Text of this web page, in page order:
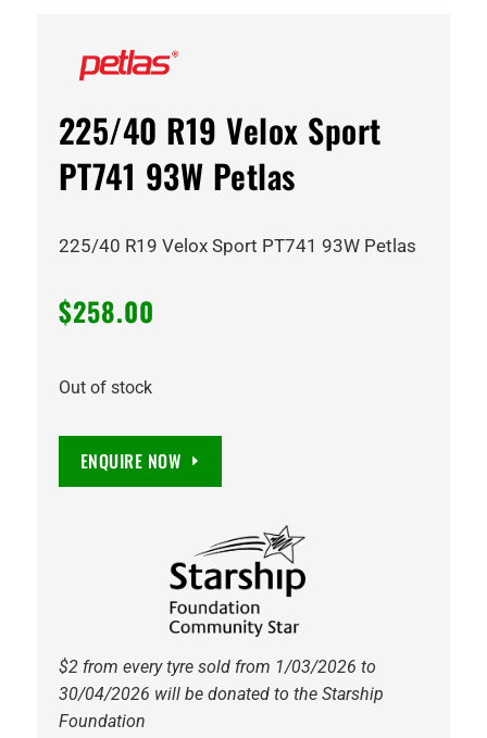
225/40 R19 Velox Sport
PT741 93W Petlas
225/40 R19 Velox Sport PT741 93W Petlas
$258.00
Out of stock
ENQUIRE NOW
$2 from every tyre sold from 1/03/2026 to
30/04/2026 will be donated to the Starship
Foundation